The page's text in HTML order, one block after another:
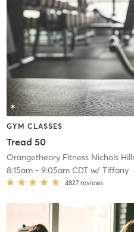
GYM CLASSES
Tread 50
Orangetheory Fitness Nichols
8:15am- 9:05am CDTw/ Tiffany
4827 reviews